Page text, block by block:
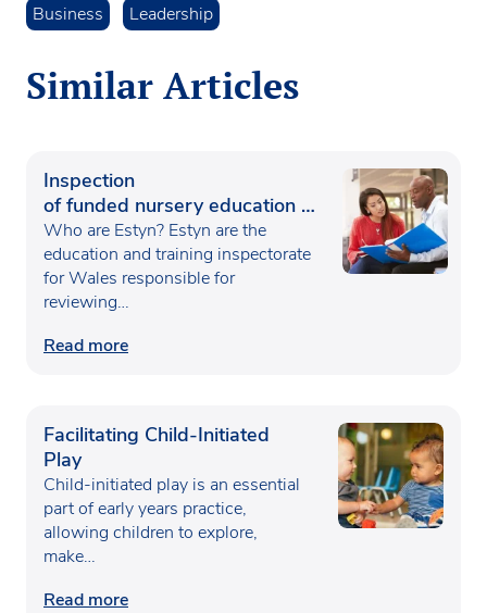
Business Leadership
Similar Articles
Inspection
of funded nursery education in
Wales
Who are Estyn? Estyn are the
education and training inspectorate
for Wales responsible for
reviewing…
Read more
Facilitating Child-Initiated
Play
Child-initiated play is an essential
part of early years practice,
allowing children to explore,
make…
Read more